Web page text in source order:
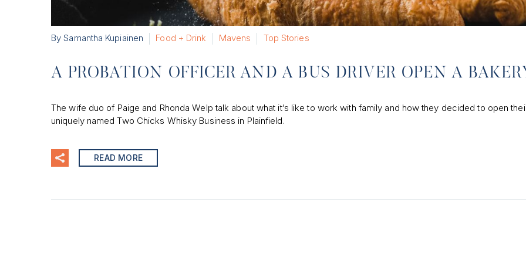
By Samantha Kupiainen Food + Drink Mavens Top Stories
A PROBATION OFFICER AND A BUS DRIVER OPEN A
The wife duo of Paige and Rhonda Welp talk about what it’s like to work with family and how they decided to open
uniquely named Two Chicks Whisky Business in Plainfield.
READ MORE